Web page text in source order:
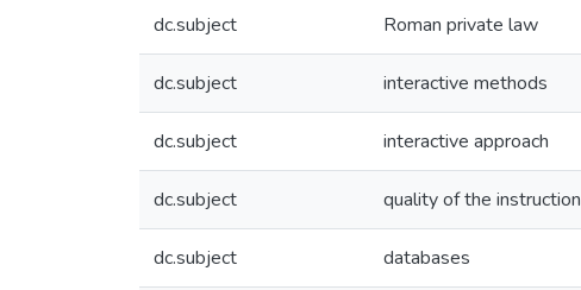
dc.subject Roman private law
dc.subject interactive methods
dc.subject interactive approach
dc.subject quality of the instruction
dc.subject databases